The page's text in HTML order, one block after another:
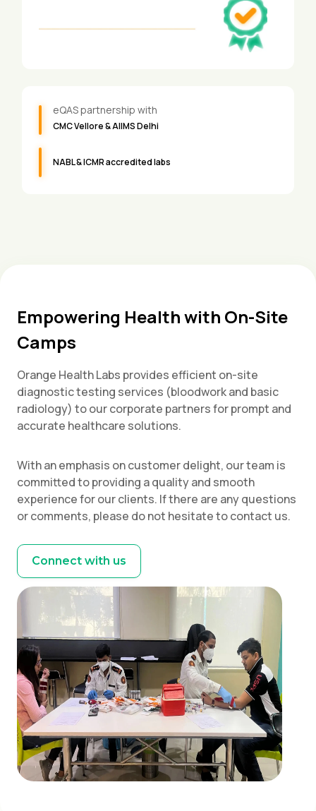
eQAS partnership with
CMC Vellore & AIIMS Delhi
NABL & ICMR accredited labs
Empowering Health with On-Site
Camps
Orange Health Labs provides efficient on-site
diagnostic testing services (bloodwork and basic
radiology) to our corporate partners for prompt and
accurate healthcare solutions.
With an emphasis on customer delight, our team is
committed to providing a quality and smooth
experience for our clients. If there are any questions
or comments, please do not hesitate to contact us.
Connect with us